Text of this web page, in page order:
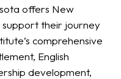
offers New
support their journey
comprehensive
English
development,